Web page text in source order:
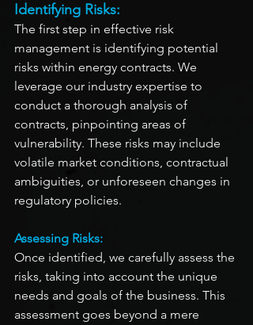
Identifying Risks:
The first step in effective risk
management is identifying potential
risks within energy contracts. We
leverage our industry expertise to
conduct a thorough analysis of
contracts, pinpointing areas of
vulnerability. These risks may include
volatile market conditions, contractual
ambiguities, or unforeseen changes in
regulatory policies.
Assessing Risks:
Once identified, we carefully assess the
risks, taking into account the unique
needs and goals of the business. This
assessment goes beyond a mere